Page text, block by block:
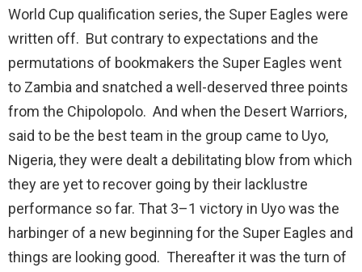
World Cup qualification series, the Super Eagles were
written off. But contrary to expectations and the
permutations of bookmakers the Super Eagles went
to Zambia and snatched a well-deserved three points
from the Chipolopolo. And when the Desert Warriors,
said to be the best team in the group came to Uyo,
Nigeria, they were dealt a debilitating blow from which
they are yet to recover going by their lacklustre
performance so far. That 3–1 victory in Uyo was the
harbinger of a new beginning for the Super Eagles and
things are looking good. Thereafter it was the turn of